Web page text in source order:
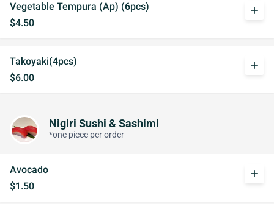
Vegetable Tempura (Ap) (6pcs)
$4.50
add
Takoyaki(4pcs)
$6.00
add
Nigiri Sushi & Sashimi
*one piece per order
Avocado
$1.50
add